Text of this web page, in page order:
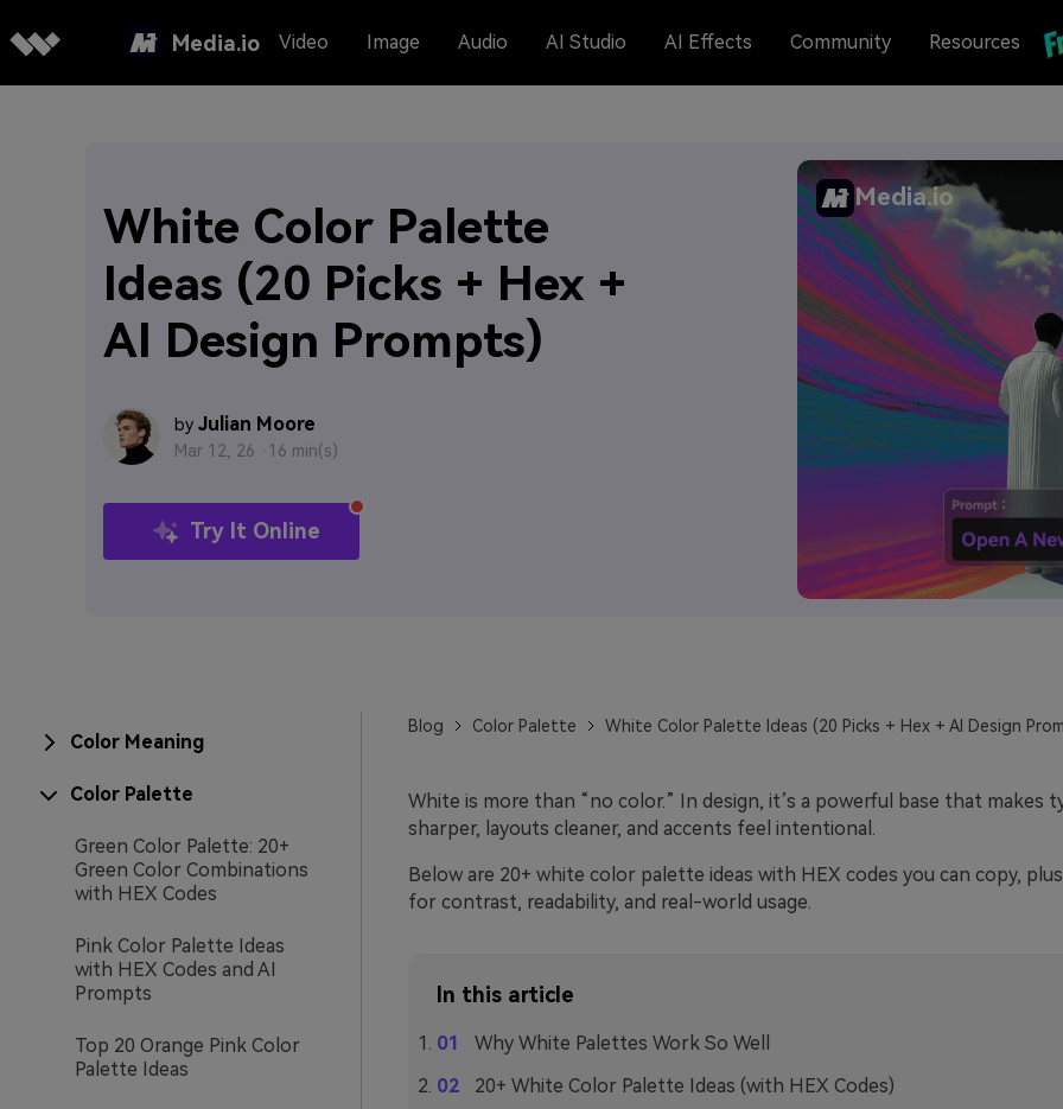
Media.io Video Image Audio AI Studio AI Effects Community Resources
White Color Palette
Ideas (20 Picks + Hex +
AI Design Prompts)
by Julian Moore
Mar 12, 26 · 16 min(s)
Try It Online
Media.io
Color Meaning
Color Palette
Green Color Palette: 20+
Green Color Combinations
with HEX Codes
Pink Color Palette Ideas
with HEX Codes and AI
Prompts
Top 20 Orange Pink Color
Palette Ideas
Blog Color Palette White Color Palette Ideas (20 Picks + Hex + AI Design
White is more than “no color.” In design, it’s a powerful base that makes
sharper, layouts cleaner, and accents feel intentional.
Below are 20+ white color palette ideas with HEX codes you can copy,
for contrast, readability, and real-world usage.
In this article
Why White Palettes Work So Well
20+ White Color Palette Ideas (with HEX Codes)